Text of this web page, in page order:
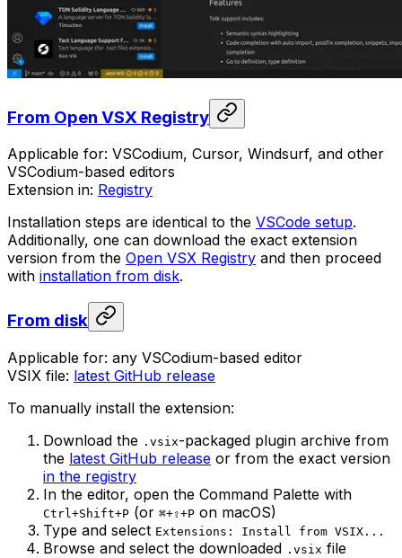
From Open VSX Registry
Applicable for: VSCodium, Cursor, Windsurf, and other
VSCodium-based editors
Extension in: Registry
Installation steps are identical to the VSCode setup.
Additionally, one can download the exact extension
version from the Open VSX Registry and then proceed
with installation from disk.
From disk
Applicable for: any VSCodium-based editor
VSIX file: latest GitHub release
To manually install the extension:
Download the .vsix-packaged plugin archive from
the latest GitHub release or from the exact version
in the registry
In the editor, open the Command Palette with
Ctrl+Shift+P (or ⌘+⇧+P on macOS)
Type and select Extensions: Install from VSIX...
Browse and select the downloaded .vsix file